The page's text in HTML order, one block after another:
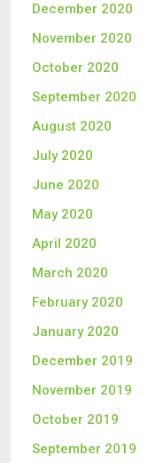
December 2020
November 2020
October 2020
September 2020
August 2020
July 2020
June 2020
May 2020
April 2020
March 2020
February 2020
January 2020
December 2019
November 2019
October 2019
September 2019